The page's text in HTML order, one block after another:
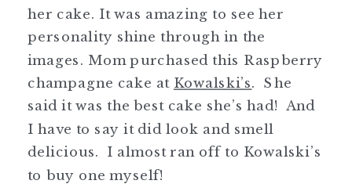
her cake. It was amazing to see her
personality shine through in the
images. Mom purchased this Raspberry
champagne cake at Kowalski’s. She
said it was the best cake she’s had! And
I have to say it did look and smell
delicious. I almost ran off to Kowalski’s
to buy one myself!